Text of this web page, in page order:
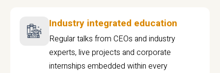
Industry integrated education
Regular talks from CEOs and industry
experts, live projects and corporate
internships embedded within every